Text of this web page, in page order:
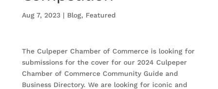
Aug 7, 2023| Blog, Featured
The Culpeper Chamber of Commerce is looking for
submissions for the cover for our 2024 Culpeper
Chamber of Commerce Community Guide and
Business Directory. We are looking for iconic and